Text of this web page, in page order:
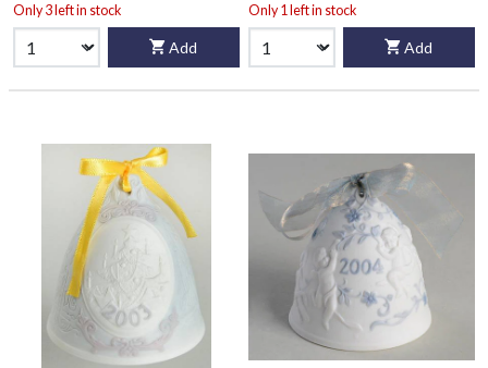
Only 3 left in stock
Add
Only 1 left in stock
Add